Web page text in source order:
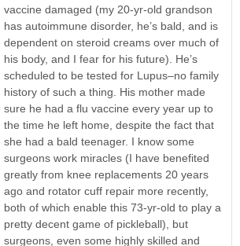
vaccine damaged (my 20-yr-old grandson
has autoimmune disorder, he’s bald, and is
dependent on steroid creams over much of
his body, and I fear for his future). He’s
scheduled to be tested for Lupus–no family
history of such a thing. His mother made
sure he had a flu vaccine every year up to
the time he left home, despite the fact that
she had a bald teenager. I know some
surgeons work miracles (I have benefited
greatly from knee replacements 20 years
ago and rotator cuff repair more recently,
both of which enable this 73-yr-old to play a
pretty decent game of pickleball), but
surgeons, even some highly skilled and